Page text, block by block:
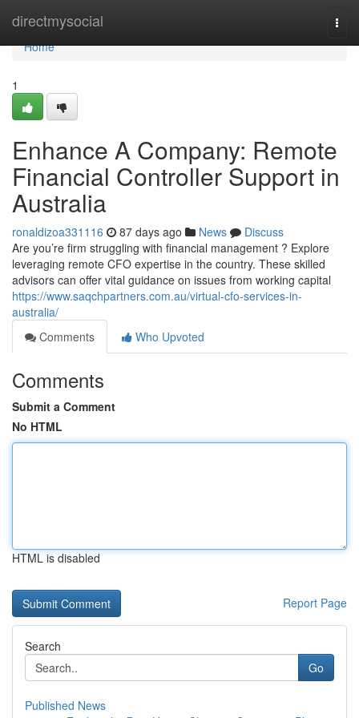
directmysocial
Home
Home
1
Enhance A Company: Remote
Financial Controller Support in
Australia
ronaldizoa331116 87 days ago News
Discuss
Are you’re firm struggling with financial management ? Explore
leveraging remote CFO expertise in the country. These skilled
advisors can offer vital guidance on issues from working capital
https://www.saqchpartners.com.au/virtual-cfo-services-in-
australia/
Comments
Who Upvoted
Comments
Submit a Comment
No HTML
HTML is disabled
Report Page
Search
Go
Published News